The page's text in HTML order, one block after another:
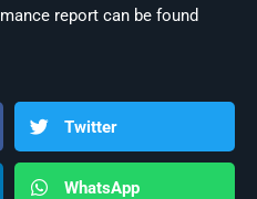
report can be found
Twitter
WhatsApp